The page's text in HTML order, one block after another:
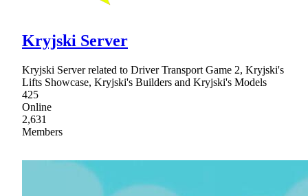
Kryjski Server
Kryjski Server related to Driver Transport Game 2, Kryjski's
Lifts Showcase, Kryjski's Builders and Kryjski's Models
425
Online
2,631
Members